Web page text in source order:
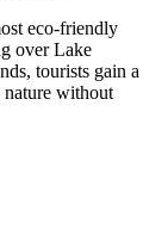
eco-friendly
over Lake
tourists gain a
without